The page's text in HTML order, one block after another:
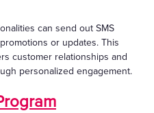
can send out SMS
or updates. This
customer relationships and
personalized engagement.